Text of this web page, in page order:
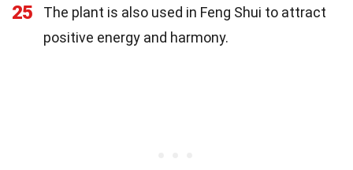
25
The plant is also used in Feng Shui to attract
positive energy and harmony.